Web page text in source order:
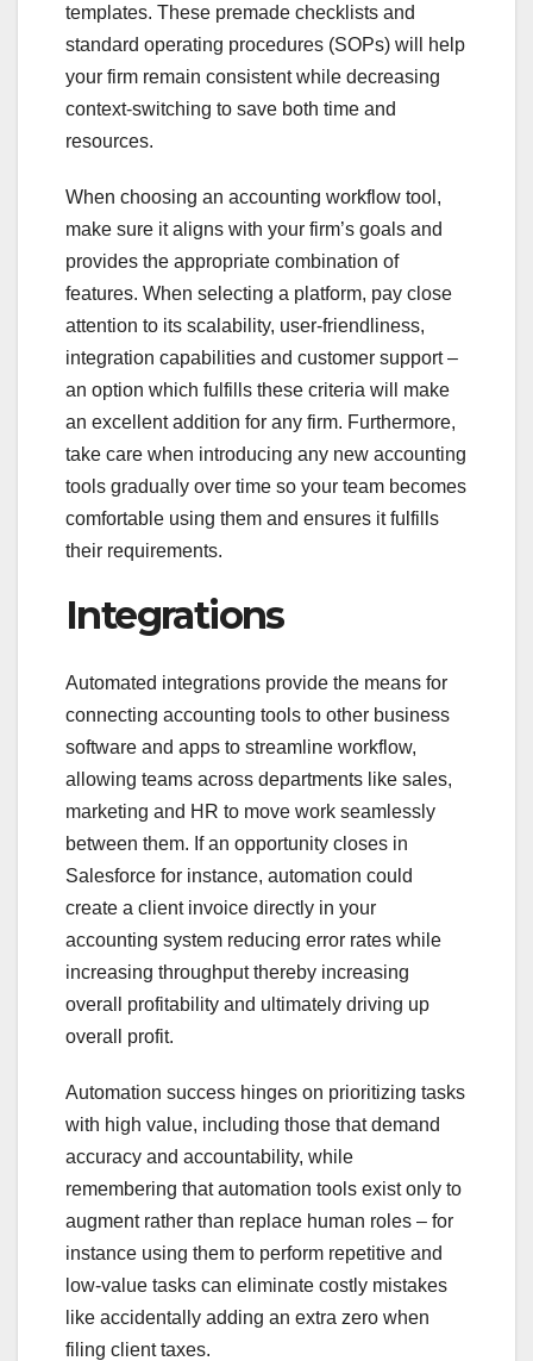
templates. These premade checklists and
standard operating procedures (SOPs) will help
your firm remain consistent while decreasing
context-switching to save both time and
resources.
When choosing an accounting workflow tool,
make sure it aligns with your firm’s goals and
provides the appropriate combination of
features. When selecting a platform, pay close
attention to its scalability, user-friendliness,
integration capabilities and customer support –
an option which fulfills these criteria will make
an excellent addition for any firm. Furthermore,
take care when introducing any new accounting
tools gradually over time so your team becomes
comfortable using them and ensures it fulfills
their requirements.
Integrations
Automated integrations provide the means for
connecting accounting tools to other business
software and apps to streamline workflow,
allowing teams across departments like sales,
marketing and HR to move work seamlessly
between them. If an opportunity closes in
Salesforce for instance, automation could
create a client invoice directly in your
accounting system reducing error rates while
increasing throughput thereby increasing
overall profitability and ultimately driving up
overall profit.
Automation success hinges on prioritizing tasks
with high value, including those that demand
accuracy and accountability, while
remembering that automation tools exist only to
augment rather than replace human roles – for
instance using them to perform repetitive and
low-value tasks can eliminate costly mistakes
like accidentally adding an extra zero when
filing client taxes.